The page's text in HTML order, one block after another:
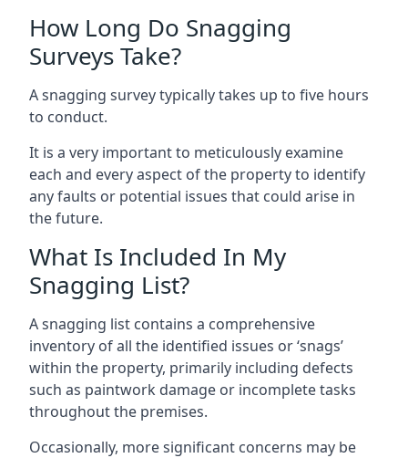
How Long Do Snagging
Surveys Take?
A snagging survey typically takes up to five hours
to conduct.
It is a very important to meticulously examine
each and every aspect of the property to identify
any faults or potential issues that could arise in
the future.
What Is Included In My
Snagging List?
A snagging list contains a comprehensive
inventory of all the identified issues or ‘snags’
within the property, primarily including defects
such as paintwork damage or incomplete tasks
throughout the premises.
Occasionally, more significant concerns may be